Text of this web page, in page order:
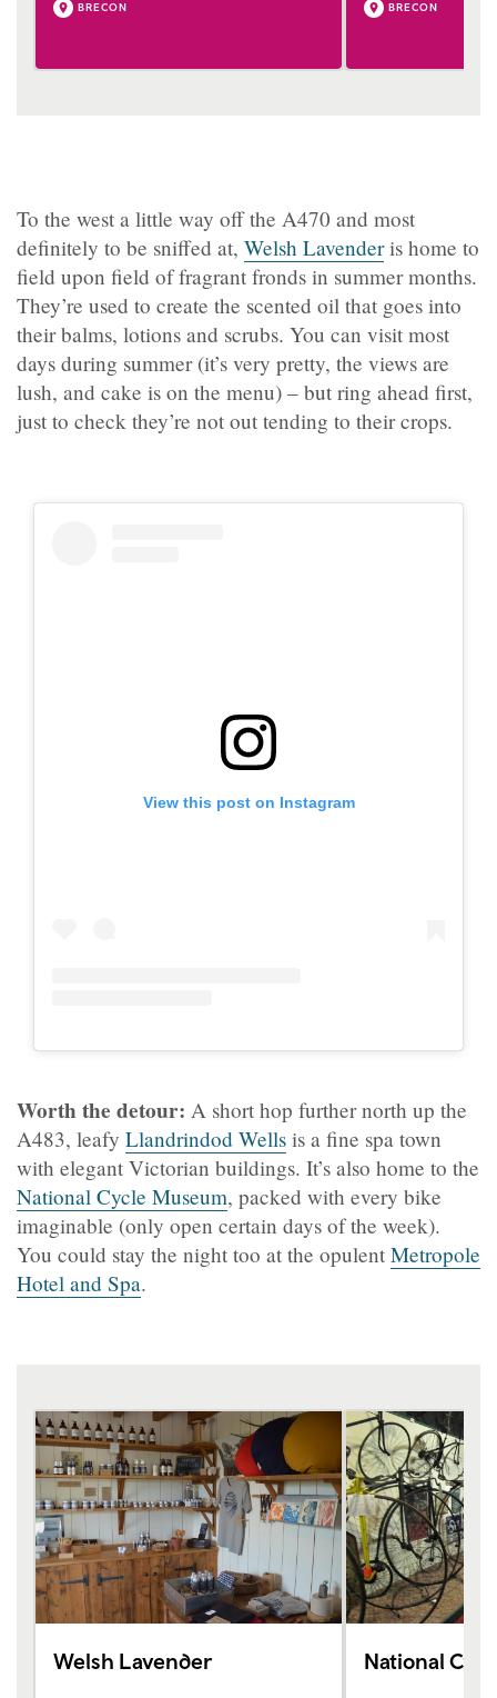
BRECON
BRECON
To the west a little way off the A470 and most
definitely to be sniffed at, Welsh Lavenderis home to
field upon field of fragrant fronds in summer months.
They’re used to create the scented oil that goes into
their balms, lotions and scrubs. You can visit most
days during summer (it’s very pretty, the views are
lush, and cake is on the menu) – but ring ahead first,
just to check they’re not out tending to their crops.
View this post on Instagram
Worth the detour: A short hop further north up the
A483, leafy Llandrindod Wells is a fine spa town
with elegant Victorian buildings. It’s also home to the
National Cycle Museum, packed with every bike
imaginable (only open certain days of the week).
You could stay the night too at the opulent Metropole
Hotel and Spa.
Welsh Lavender National